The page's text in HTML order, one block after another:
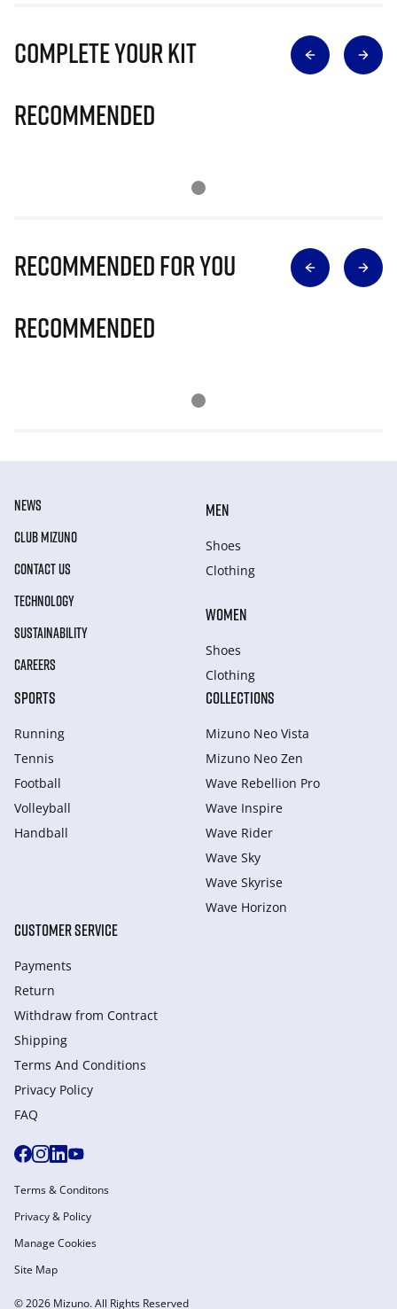
Complete Your Kit
Recommended
Recommended for you
Recommended
NEWS
CLUB MIZUNO
CONTACT US
TECHNOLOGY
SUSTAINABILITY
CAREERS
MEN
Shoes
Clothing
WOMEN
Shoes
Clothing
SPORTS
Running
Tennis
Football
Volleyball
Handball
COLLECTIONS
Mizuno Neo Vista
Mizuno Neo Zen
Wave Rebellion Pro
Wave Inspire
Wave Rider
Wave Sky
Wave Skyrise
Wave Horizon
CUSTOMER SERVICE
Payments
Return
Withdraw from Сontract
Shipping
Terms And Conditions
Privacy Policy
FAQ
© 2026 Mizuno. All Rights Reserved
Terms & Conditons
Privacy & Policy
Manage Cookies
Site Map